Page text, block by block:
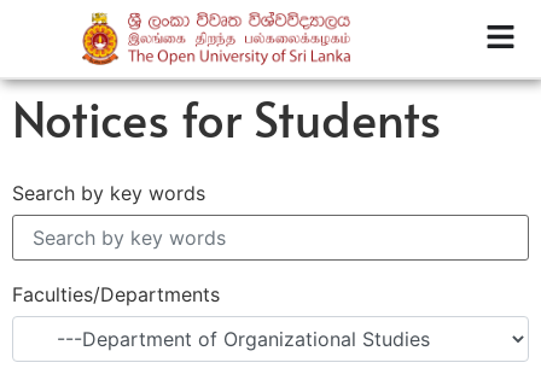
Notices for Students
Search by key words
Faculties/Departments